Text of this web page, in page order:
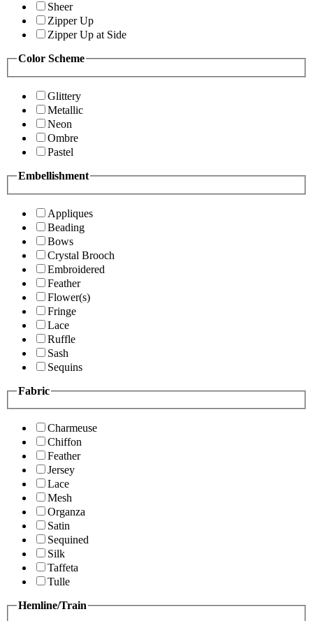
Sheer
Zipper Up
Zipper Up at Side
Color Scheme
Glittery
Metallic
Neon
Ombre
Pastel
Embellishment
Appliques
Beading
Bows
Crystal Brooch
Embroidered
Feather
Flower(s)
Fringe
Lace
Ruffle
Sash
Sequins
Fabric
Charmeuse
Chiffon
Feather
Jersey
Lace
Mesh
Organza
Satin
Sequined
Silk
Taffeta
Tulle
Hemline/Train